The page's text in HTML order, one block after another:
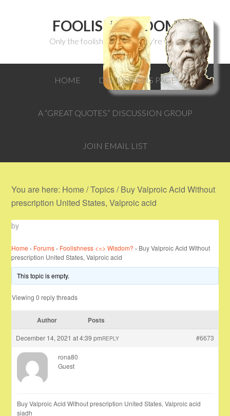
FOOLISH WISDOM
Only the foolish can think they're wise.
HOME DISCUSSIONS PAGE
A “GREAT QUOTES” DISCUSSION GROUP
JOIN EMAIL LIST
You are here: Home/Topics/Buy Valproic Acid Without
prescription United States, Valproic acid
by
Home › Forums › Foolishness <=> Wisdom? › Buy Valproic Acid Without
prescription United States, Valproic acid
This topic is empty.
Viewing 0 reply threads
Author Posts
December 14, 2021 at 4:39 pm #6673
REPLY
rona80
Guest
Buy Valproic Acid Without prescription United States, Valproic acid
siadh